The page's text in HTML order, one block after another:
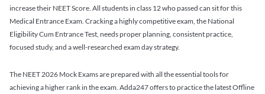
increase their NEET Score. All students in class 12 who passed can sit for this
Medical Entrance Exam. Cracking a highly competitive exam, the National
Eligibility Cum Entrance Test, needs proper planning, consistent practice,
focused study, and a well-researched exam day strategy.
The NEET 2026 Mock Exams are prepared with all the essential tools for
achieving a higher rank in the exam. Adda247 offers to practice the latest Offline